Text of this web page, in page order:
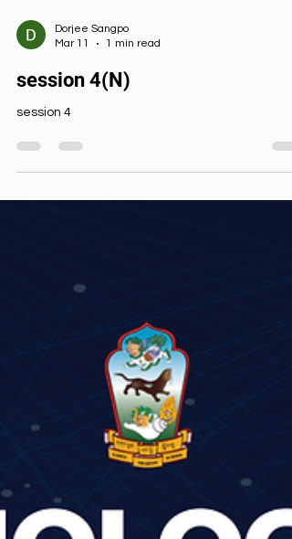
Dorjee Sangpo
Mar 11
session 4(N)